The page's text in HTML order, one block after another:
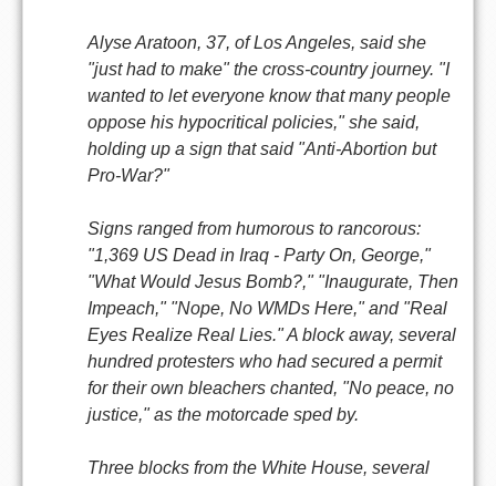
Alyse Aratoon, 37, of Los Angeles, said she
"just had to make" the cross-country journey. "I
wanted to let everyone know that many people
oppose his hypocritical policies," she said,
holding up a sign that said "Anti-Abortion but
Pro-War?"
Signs ranged from humorous to rancorous:
"1,369 US Dead in Iraq - Party On, George,"
"What Would Jesus Bomb?," "Inaugurate, Then
Impeach," "Nope, No WMDs Here," and "Real
Eyes Realize Real Lies." A block away, several
hundred protesters who had secured a permit
for their own bleachers chanted, "No peace, no
justice," as the motorcade sped by.
Three blocks from the White House, several